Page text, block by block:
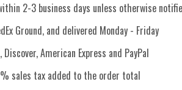
2-3 business days unless otherwise
Ground, and delivered Monday - Friday
American Express and PayPal
sales tax added to the order total